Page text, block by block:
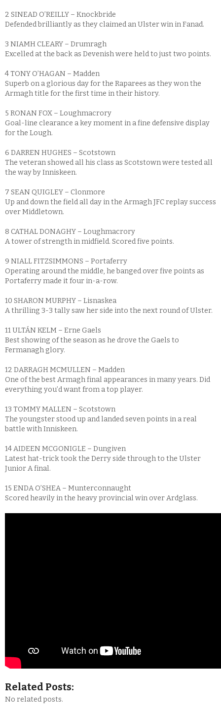
2 SINEAD O’REILLY – Knockbride
Defended brilliantly as they claimed an Ulster win in Fanad.
3 NIAMH CLEARY – Drumragh
Excelled at the back as Devenish were held to just two points.
4 TONY O’HAGAN – Madden
Superb on a glorious day for the Raparees as they won the
Armagh title for the first time in their history.
5 RONAN FOX – Loughmacrory
Goal-line clearance a key moment in a fine defensive display
for the Lough.
6 DARREN HUGHES – Scotstown
The veteran showed all his class as Scotstown were tested all
the way by Inniskeen.
7 SEAN QUIGLEY – Clonmore
Up and down the field all day in the Armagh JFC replay success
over Middletown.
8 CATHAL DONAGHY – Loughmacrory
A tower of strength in midfield. Scored five points.
9 NIALL FITZSIMMONS – Portaferry
Operating around the middle, he banged over five points as
Portaferry made it four in-a-row.
10 SHARON MURPHY – Lisnaskea
A thrilling 3-3 tally saw her side into the next round of Ulster.
11 ULTÁN KELM – Erne Gaels
Best showing of the season as he drove the Gaels to
Fermanagh glory.
12 DARRAGH MCMULLEN – Madden
One of the best Armagh final appearances in many years. Did
everything you’d want from a top player.
13 TOMMY MALLEN – Scotstown
The youngster stood up and landed seven points in a real
battle with Inniskeen.
14 AIDEEN MCGONIGLE – Dungiven
Latest hat-trick took the Derry side through to the Ulster
Junior A final.
15 ENDA O’SHEA – Munterconnaught
Scored heavily in the heavy provincial win over Ardglass.
Related Posts:
No related posts.